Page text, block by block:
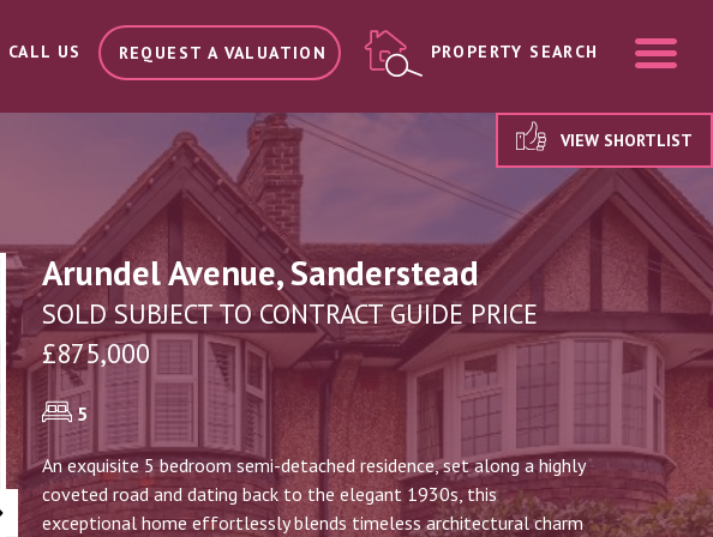
CALL US REQUEST A VALUATION PROPERTY SEARCH
VIEW SHORTLIST
Next
Arundel Avenue, Sanderstead
SOLD SUBJECT TO CONTRACT GUIDE PRICE
£875,000
5
An exquisite 5 bedroom semi-detached residence, set along a highly
coveted road and dating back to the elegant 1930s, this
exceptional home effortlessly blends timeless architectural charm